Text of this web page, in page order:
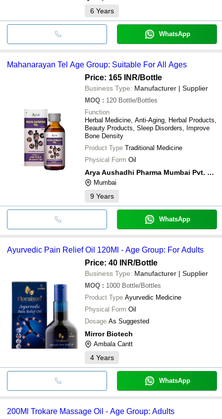
6 Years
WhatsApp
Mahanarayan Tel Age Group: Suitable For All Ages
Price: 165 INR/Bottle
Business Type: Manufacturer | Supplier
MOQ : 120 Bottle/Bottles
Function
Herbal Medicine, Anti-Aging, Herbal Products,
Beauty Products, Sleep Disorders, Improve
Bone Density
Product Type Traditional Medicine
Physical Form Oil
Arya Aushadhi Pharma Mumbai Pvt. Ltd.
Mumbai
9 Years
WhatsApp
Ayurvedic Pain Relief Oil 120Ml - Age Group: For Adults
Price: 40 INR/Bottle
Business Type: Manufacturer | Supplier
MOQ : 1000 Bottle/Bottles
Product Type Ayurvedic Medicine
Physical Form Oil
Dosage As Suggested
Mirror Biotech
Ambala Cantt
4 Years
WhatsApp
200Ml Trokare Massage Oil - Age Group: Adults